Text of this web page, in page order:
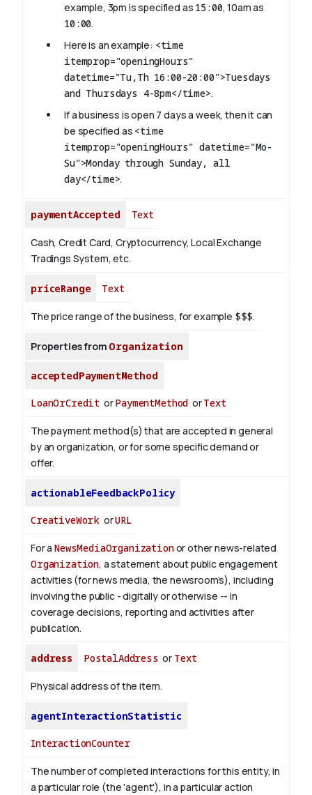
example, 3pm is specified as 15:00, 10am as
10:00.
Here is an example: <time
itemprop="openingHours"
datetime="Tu,Th 16:00-20:00">Tuesdays
and Thursdays 4-8pm</time>.
If a business is open 7 days a week, then it can
be specified as <time
itemprop="openingHours" datetime="Mo-
Su">Monday through Sunday, all
day</time>.
paymentAccepted Text
Cash, Credit Card, Cryptocurrency, Local Exchange
Tradings System, etc.
priceRange Text
The price range of the business, for example $$$.
Properties from Organization
acceptedPaymentMethod
LoanOrCredit orPaymentMethod orText
The payment method(s) that are accepted in general
by an organization, or for some specific demand or
offer.
actionableFeedbackPolicy
CreativeWork orURL
For aNewsMediaOrganizationor other news-related
Organization, a statement about public engagement
activities (for news media, the newsroom’s), including
involving the public - digitally or otherwise -- in
coverage decisions, reporting and activities after
publication.
address PostalAddress or Text
Physical address of the item.
agentInteractionStatistic
InteractionCounter
The number of completed interactions for this entity, in
a particular role (the 'agent'), in a particular action